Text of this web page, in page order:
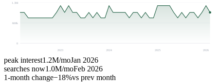
0
660k
1.3M
2023 2024 2025 2026
peak interest1.2M/moJan 2026
searches now1.0M/moFeb 2026
1-month change−18%vs prev month